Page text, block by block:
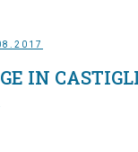
IN